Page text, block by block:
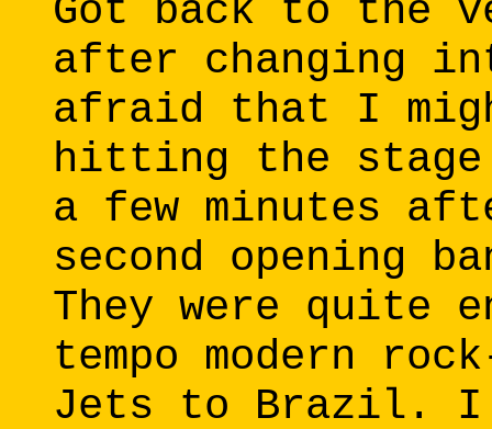
Got back to the
after changing
afraid that I
hitting the
a few minutes
second opening
They were quite
tempo modern
Jets to Brazil. I